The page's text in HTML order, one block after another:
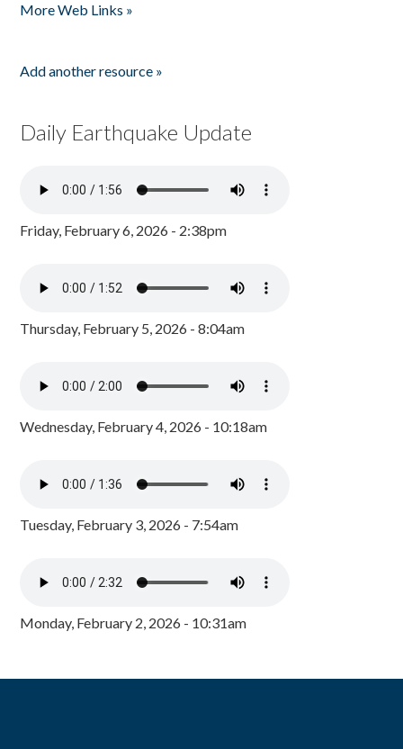
More Web Links »
Add another resource »
Daily Earthquake Update
Friday, February 6, 2026 - 2:38pm
Thursday, February 5, 2026 - 8:04am
Wednesday, February 4, 2026 - 10:18am
Tuesday, February 3, 2026 - 7:54am
Monday, February 2, 2026 - 10:31am